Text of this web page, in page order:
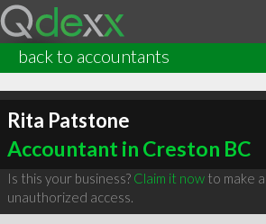
back to accountants
Rita Patstone
Accountant in Creston BC
Is this your business? Claim it nowto make
unauthorized access.